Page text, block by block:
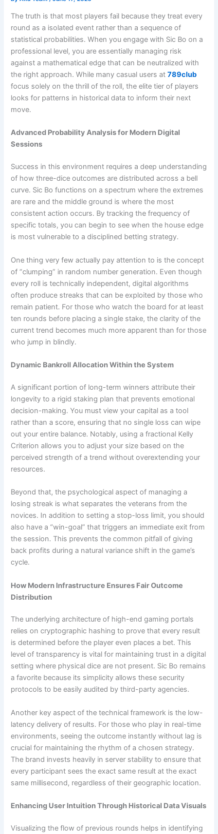
The truth is that most players fail because they treat every
round as a isolated event rather than a sequence of
statistical probabilities. When you engage with Sic Bo on a
professional level, you are essentially managing risk
against a mathematical edge that can be neutralized with
the right approach. While many casual users at789club
focus solely on the thrill of the roll, the elite tier of players
looks for patterns in historical data to inform their next
move.
Advanced Probability Analysis for Modern Digital
Sessions
Success in this environment requires a deep understanding
of how three-dice outcomes are distributed across a bell
curve. Sic Bo functions on a spectrum where the extremes
are rare and the middle ground is where the most
consistent action occurs. By tracking the frequency of
specific totals, you can begin to see when the house edge
is most vulnerable to a disciplined betting strategy.
One thing very few actually pay attention to is the concept
of “clumping” in random number generation. Even though
every roll is technically independent, digital algorithms
often produce streaks that can be exploited by those who
remain patient. For those who watch the board for at least
ten rounds before placing a single stake, the clarity of the
current trend becomes much more apparent than for those
who jump in blindly.
Dynamic Bankroll Allocation Within the System
A significant portion of long-term winners attribute their
longevity to a rigid staking plan that prevents emotional
decision-making. You must view your capital as a tool
rather than a score, ensuring that no single loss can wipe
out your entire balance. Notably, using a fractional Kelly
Criterion allows you to adjust your size based on the
perceived strength of a trend without overextending your
resources.
Beyond that, the psychological aspect of managing a
losing streak is what separates the veterans from the
novices. In addition to setting a stop-loss limit, you should
also have a “win-goal” that triggers an immediate exit from
the session. This prevents the common pitfall of giving
back profits during a natural variance shift in the game’s
cycle.
How Modern Infrastructure Ensures Fair Outcome
Distribution
The underlying architecture of high-end gaming portals
relies on cryptographic hashing to prove that every result
is determined before the player even places a bet. This
level of transparency is vital for maintaining trust in a digital
setting where physical dice are not present. Sic Bo remains
a favorite because its simplicity allows these security
protocols to be easily audited by third-party agencies.
Another key aspect of the technical framework is the low-
latency delivery of results. For those who play in real-time
environments, seeing the outcome instantly without lag is
crucial for maintaining the rhythm of a chosen strategy.
The brand invests heavily in server stability to ensure that
every participant sees the exact same result at the exact
same millisecond, regardless of their geographic location.
Enhancing User Intuition Through Historical Data Visuals
Visualizing the flow of previous rounds helps in identifying